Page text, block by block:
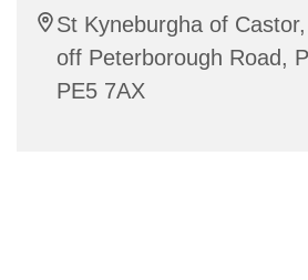
St Kyneburgha of
off Peterborough Road,
PE5 7AX